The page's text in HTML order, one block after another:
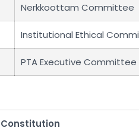
Nerkkoottam Committee
Institutional Ethical
PTA Executive Committee
Constitution